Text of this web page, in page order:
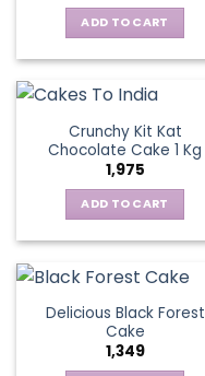
ADD TO CART
Crunchy Kit Kat
Chocolate Cake 1 Kg
1,975
ADD TO CART
Delicious Black Forest
Cake
1,349